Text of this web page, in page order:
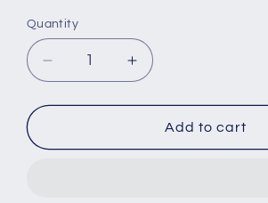
Quantity
Quantity
Decrease
quantity
for
Drawer
Increase
quantity
for
Drawer
Add to cart